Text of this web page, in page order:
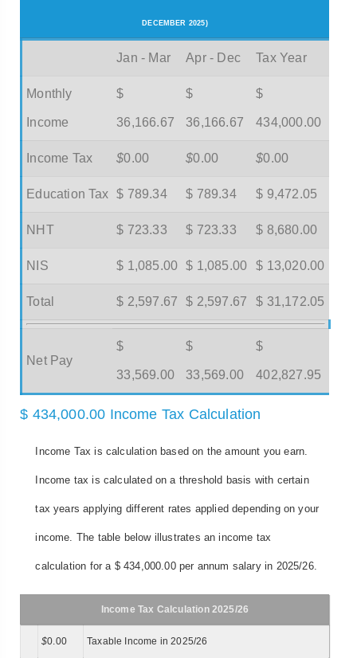
DECEMBER 2025)
Jan - Mar Apr - Dec Tax Year
Monthly
Income
$
36,166.67
$
36,166.67
$
434,000.00
Income Tax $0.00 $0.00 $0.00
Education Tax $ 789.34 $ 789.34 $ 9,472.05
NHT $ 723.33 $ 723.33 $ 8,680.00
NIS $ 1,085.00 $ 1,085.00 $ 13,020.00
Total $ 2,597.67 $ 2,597.67 $ 31,172.05
Net Pay
$
33,569.00
$
33,569.00
$
402,827.95
$ 434,000.00 Income Tax Calculation
Income Tax is calculation based on the amount you earn.
Income tax is calculated on a threshold basis with certain
tax years applying different rates applied depending on your
income. The table below illustrates an income tax
calculation for a $ 434,000.00 per annum salary in 2025/26.
Income Tax Calculation 2025/26
$0.00 Taxable Income in 2025/26